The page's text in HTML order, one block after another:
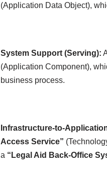
(Application Data Object),
System Support (Serving):
(Application Component),
business process.
Infrastructure-to-
Access Service”
a “Legal Aid Back-Office